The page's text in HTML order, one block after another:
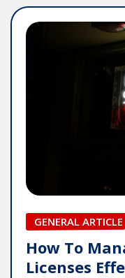
GENERAL ARTICLE
How To
Licenses